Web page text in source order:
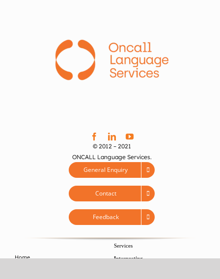
© 2012 – 2021
ONCALL Language Services.
General Enquiry
Contact
Feedback
Home
Services
Interpreting